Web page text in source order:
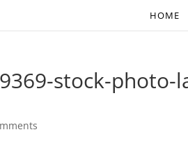
HOME
stock-photo-